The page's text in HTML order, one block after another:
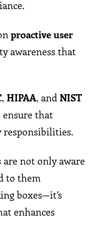
proactive user
awareness that
,HIPAA, andNIST
that
responsibilities.
not only aware
to them
boxes—it’s
enhances